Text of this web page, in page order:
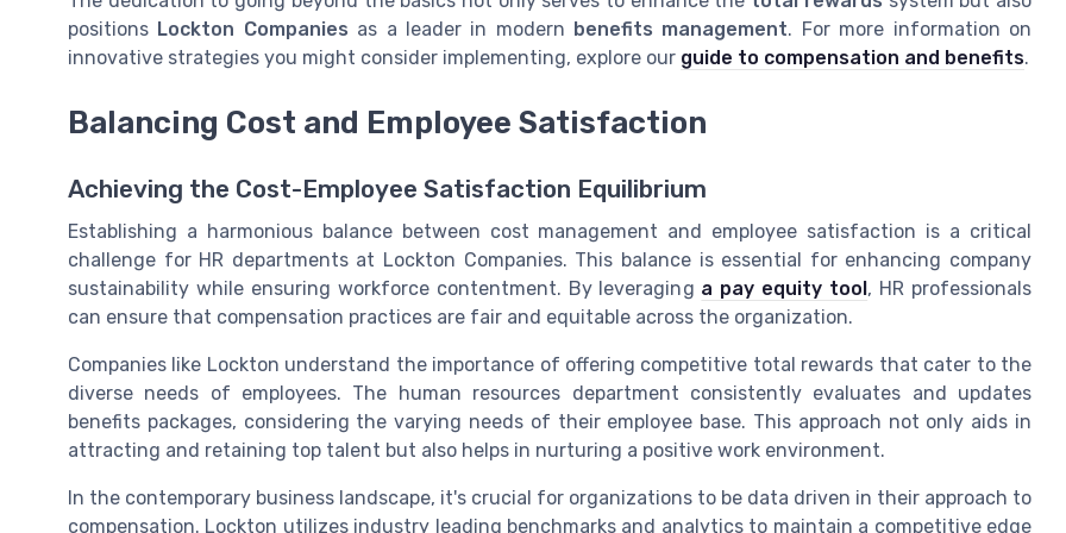
positions Lockton Companies as a leader in modern benefits management. For more information on
innovative strategies you might consider implementing, explore our guide to compensation and benefits.
Balancing Cost and Employee Satisfaction
Achieving the Cost-Employee Satisfaction Equilibrium
Establishing a harmonious balance between cost management and employee satisfaction is a critical
challenge for HR departments at Lockton Companies. This balance is essential for enhancing company
sustainability while ensuring workforce contentment. By leveraging a pay equity tool, HR professionals
can ensure that compensation practices are fair and equitable across the organization.
Companies like Lockton understand the importance of offering competitive total rewards that cater to the
diverse needs of employees. The human resources department consistently evaluates and updates
benefits packages, considering the varying needs of their employee base. This approach not only aids in
attracting and retaining top talent but also helps in nurturing a positive work environment.
In the contemporary business landscape, it's crucial for organizations to be data driven in their approach to
compensation. Lockton utilizes industry leading benchmarks and analytics to maintain a competitive edge